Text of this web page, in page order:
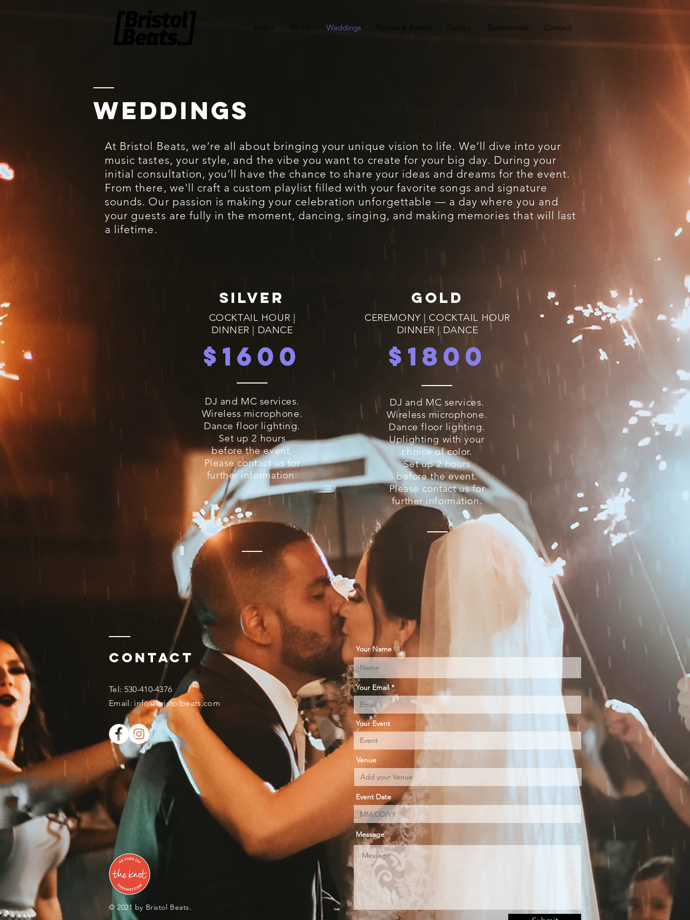
Home About Weddings Parties & Events Gallery Testimonials Contact
WEDDINGS
At Bristol Beats, we’re all about bringing your unique vision to life. We’ll dive into your
music tastes, your style, and the vibe you want to create for your big day. During your
initial consultation, you’ll have the chance to share your ideas and dreams for the event.
From there, we'll craft a custom playlist filled with your favorite songs and signature
sounds. Our passion is making your celebration unforgettable — a day where you and
your guests are fully in the moment, dancing, singing, and making memories that will last
a lifetime.
SILVER
COCKTAIL HOUR |
DINNER | DANCE
$1600
DJ and MC services.
Wireless microphone.
Dance floor lighting.
Set up 2 hours
before the event.
Please contact us for
further information.
GOLD
CEREMONY | COCKTAIL HOUR
DINNER | DANCE
$1800
DJ and MC services.
Wireless microphone.
Dance floor lighting.
Uplighting with your
choice of color.
Set up 2 hours
before the event.
Please contact us for
further information.
Contact
​Tel: 530-410-4376
​Email: info@bristolbeats.com
© 2021 by Bristol Beats.
Your Name
Your Email
Your Event
Venue
Event Date
Message